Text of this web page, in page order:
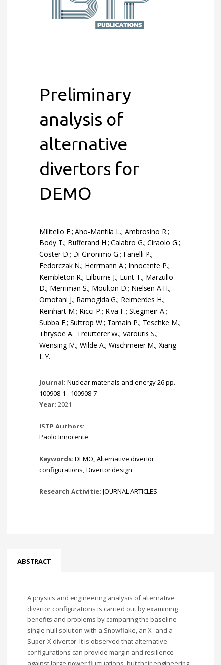
Preliminary
analysis of
alternative
divertors for
DEMO
Militello F.; Aho-Mantila L.; Ambrosino R.;
Body T.; Bufferand H.; Calabro G.; Ciraolo G.;
Coster D.; Di Gironimo G.; Fanelli P.;
Fedorczak N.; Herrmann A.; Innocente P.;
Kembleton R.; Lilburne J.; Lunt T.; Marzullo
D.; Merriman S.; Moulton D.; Nielsen A.H.;
Omotani J.; Ramogida G.; Reimerdes H.;
Reinhart M.; Ricci P.; Riva F.; Stegmeir A.;
Subba F.; Suttrop W.; Tamain P.; Teschke M.;
Thrysoe A.; Treutterer W.; Varoutis S.;
Wensing M.; Wilde A.; Wischmeier M.; Xiang
L.Y.
Journal: Nuclear materials and energy 26 pp.
100908-1 - 100908-7
Year: 2021
ISTP Authors:
Paolo Innocente
Keywords: DEMO, Alternative divertor
configurations, Divertor design
Research Activitie: JOURNAL ARTICLES
ABSTRACT
A physics and engineering analysis of alternative
divertor configurations is carried out by examining
benefits and problems by comparing the baseline
single null solution with a Snowflake, an X- and a
Super-X divertor. It is observed that alternative
configurations can provide margin and resilience
against large power fluctuations, but their engineering